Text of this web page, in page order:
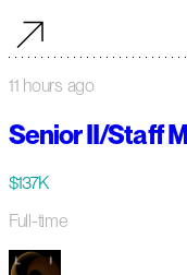
11 hours ago
Senior II/Staff
$137K
Full-time